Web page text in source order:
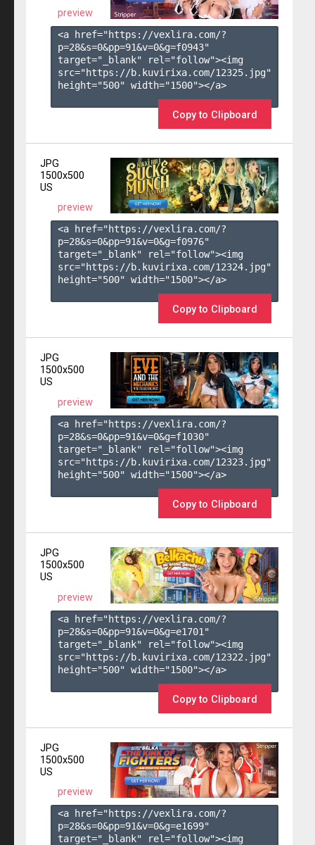
preview
<a href="https://vexlira.com/?
p=28&s=0&pp=91&v=0&g=f0943"
target="_blank" rel="follow"><img
src="https://b.kuvirixa.com/12325.jpg"
height="500" width="1500"></a>
Copy to Clipboard
JPG
1500x500
US
preview
<a href="https://vexlira.com/?
p=28&s=0&pp=91&v=0&g=f0976"
target="_blank" rel="follow"><img
src="https://b.kuvirixa.com/12324.jpg"
height="500" width="1500"></a>
Copy to Clipboard
JPG
1500x500
US
preview
<a href="https://vexlira.com/?
p=28&s=0&pp=91&v=0&g=f1030"
target="_blank" rel="follow"><img
src="https://b.kuvirixa.com/12323.jpg"
height="500" width="1500"></a>
Copy to Clipboard
JPG
1500x500
US
preview
<a href="https://vexlira.com/?
p=28&s=0&pp=91&v=0&g=e1701 "
target="_blank" rel="follow"><img
src="https://b.kuvirixa.com/12322.jpg"
height="500" width="1500"></a>
Copy to Clipboard
JPG
1500x500
US
preview
<a href="https://vexlira.com/?
p=28&s=0&pp=91&v=0&g=e1699"
target="_blank" rel="follow"><img